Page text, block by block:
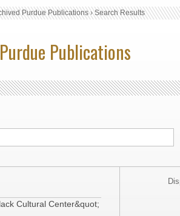
Purdue Publications›Search Results
Publications
Cultural Center&quot;